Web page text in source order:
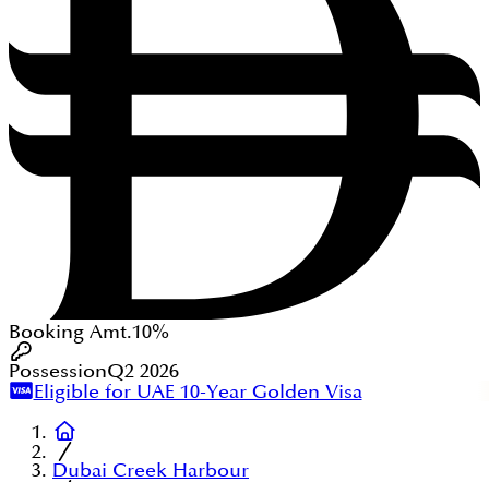
Booking Amt.10%
PossessionQ2 2026
Eligible for UAE 10-Year Golden Visa
Dubai Creek Harbour